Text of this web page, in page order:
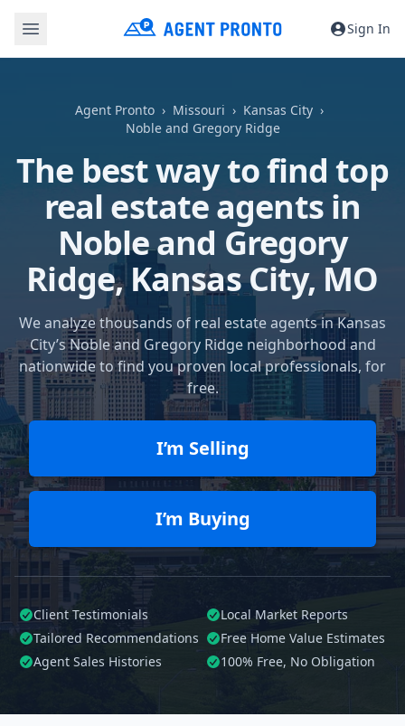
Sign In
Agent Pronto Missouri
Kansas City
Noble and Gregory Ridge
The best way to find top
real estate agents in
Noble and Gregory
Ridge,Kansas City, MO
We analyze thousands of real estate agents in Kansas
City’s Noble and Gregory Ridge neighborhood and
nationwide to find you proven local professionals, for
free.
I’m Selling
I’m Buying
Client Testimonials
Local Market Reports
Tailored Recommendations
Free Home Value Estimates
Agent Sales Histories
100% Free, No Obligation